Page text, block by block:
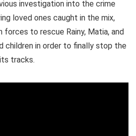
investigation into the crime
loved ones caught in the mix,
forces to rescue Rainy, Matia, and
children in order to finally stop the
tracks.